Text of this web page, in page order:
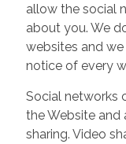
allow the social
about you. We
websites and
notice of every
Social networks
the Website and
sharing. Video